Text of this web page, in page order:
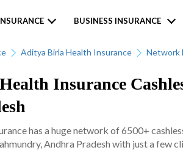
BUSINESS INSURANCE
Aditya Birla Health Insurance Network
Insurance
has a huge network of 6500+
Andhra Pradesh with just a few